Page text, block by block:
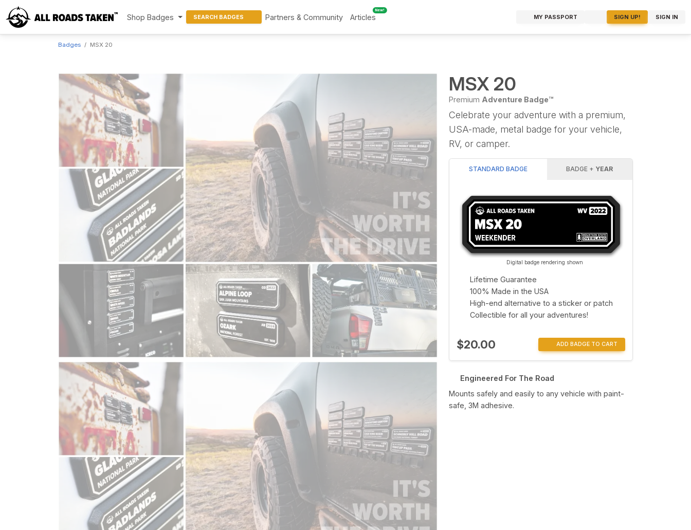
Shop Badges SEARCH BADGES Partners & Community
New!
Articles MY PASSPORT SIGN UP! SIGN IN
Badges MSX 20
MSX 20
Premium Adventure Badge™
Celebrate your adventure with a premium,
USA-made, metal badge for your vehicle,
RV, or camper.
STANDARD BADGE BADGE + YEAR
Digital badge rendering shown
Lifetime Guarantee
100% Made in the USA
High-end alternative to a sticker or patch
Collectible for all your adventures!
$20.00 ADD BADGE TO CART
Engineered For The Road
Mounts safely and easily to any vehicle with paint-
safe, 3M adhesive.